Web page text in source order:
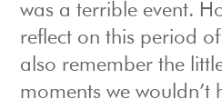
was a terrible event.
reflect on this period of
also remember the
moments we wouldn’t